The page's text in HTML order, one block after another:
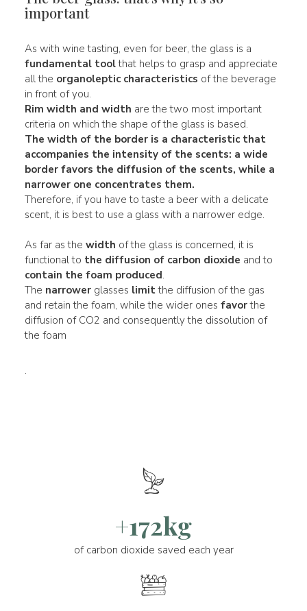
important
As with wine tasting, even for beer, the glass is a
fundamental toolthat helps to grasp and appreciate
all the organoleptic characteristics of the beverage
in front of you.
Rim width and width are the two most important
criteria on which the shape of the glass is based.
The width of the border is a characteristic that
accompanies the intensity of the scents: a wide
border favors the diffusion of the scents, while a
narrowerone concentrates them.
Therefore, if you have to taste a beer with a delicate
scent, it is best to use a glass with a narrower edge.
As far as the width of the glass is concerned, it is
functional to the diffusion of carbon dioxide and to
contain the foam produced.
The narrowerglasses limitthe diffusion of the gas
and retain the foam, while the wider ones favorthe
diffusion of CO2 and consequently the dissolution of
the foam
.
+172kg
of carbon dioxide saved each year